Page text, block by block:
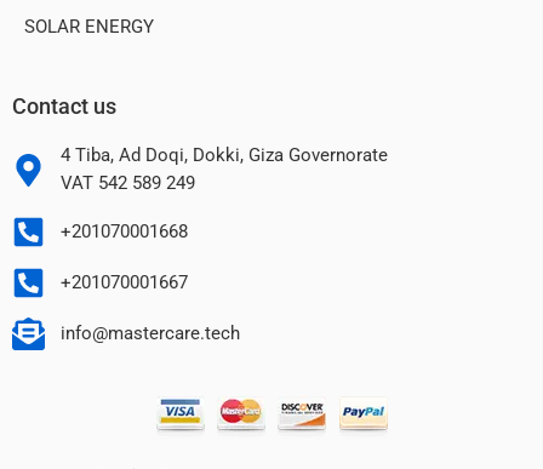
SOLAR ENERGY
Contact us
4 Tiba, Ad Doqi, Dokki, Giza Governorate
VAT 542 589 249
+201070001668
+201070001667
info@mastercare.tech